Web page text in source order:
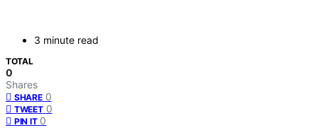
3 minute read
TOTAL
0
Shares
SHARE 0
TWEET 0
PIN IT 0